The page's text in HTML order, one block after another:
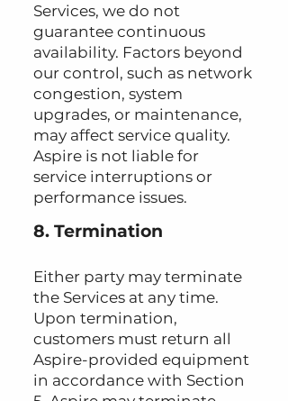
Services, we do not
guarantee continuous
availability. Factors beyond
our control, such as network
congestion, system
upgrades, or maintenance,
may affect service quality.
Aspire is not liable for
service interruptions or
performance issues.
8. Termination
Either party may terminate
the Services at any time.
Upon termination,
customers must return all
Aspire-provided equipment
in accordance with Section